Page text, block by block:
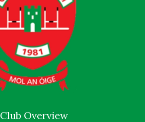
Club Overview